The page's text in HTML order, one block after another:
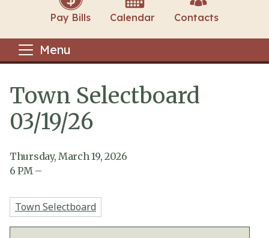
Pay Bills Calendar Contacts
Menu
Main content
Town Selectboard
03/19/26
Thursday, March 19, 2026
6PM –
Town Selectboard